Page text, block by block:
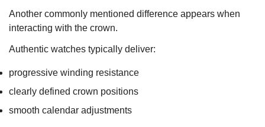
Another commonly mentioned difference appears when
interacting with the crown.
Authentic watches typically deliver:
progressive winding resistance
clearly defined crown positions
smooth calendar adjustments